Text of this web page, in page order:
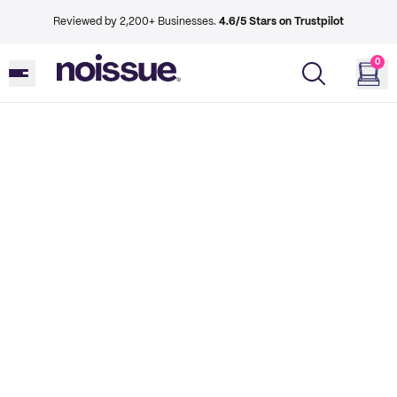
Reviewed by 2,200+ Businesses. 4.6/5 Stars on Trustpilot
0